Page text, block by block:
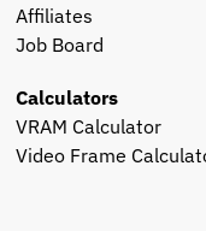
Affiliates
Job Board
Calculators
VRAM Calculator
Video Frame